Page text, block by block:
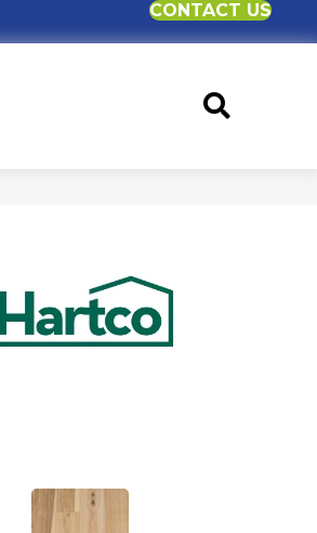
CONTACT US